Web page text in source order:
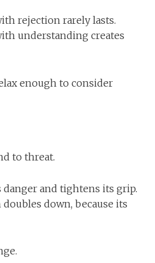
rejection rarely lasts.
understanding creates
enough to consider
to threat.
and tightens its grip.
down, because its